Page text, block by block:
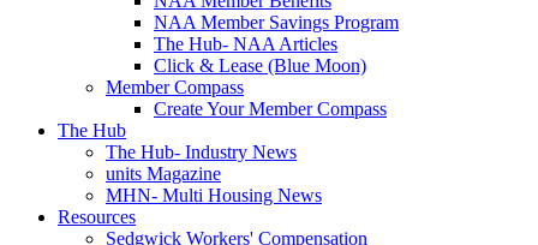
NAA Member Savings Program
The Hub- NAA Articles
Click & Lease (Blue Moon)
Member Compass
Create Your Member Compass
The Hub
The Hub- Industry News
units Magazine
MHN- Multi Housing News
Resources
Sedgwick Workers' Compensation